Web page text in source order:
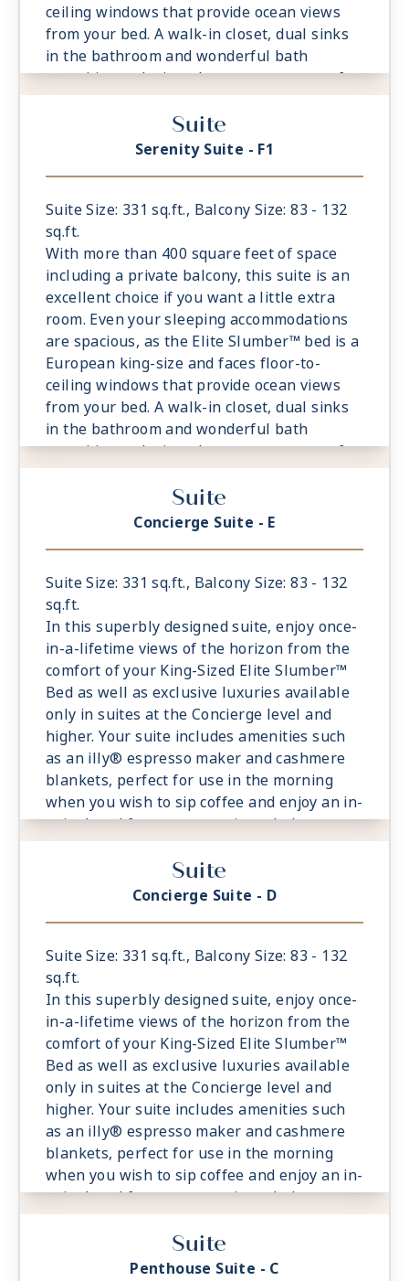
ceiling windows that provide ocean views
from your bed. A walk-in closet, dual sinks
in the bathroom and wonderful bath
amenities make it a pleasure to prepare for
your day’s adventures.
- European King-Sized Elite Slumber™ Bed
- Walk-in Closet With Safe
Suite
Serenity Suite - F1
Suite Size: 331 sq.ft., Balcony Size: 83 - 132
sq.ft.
With more than 400 square feet of space
including a private balcony, this suite is an
excellent choice if you want a little extra
room. Even your sleeping accommodations
are spacious, as the Elite Slumber™ bed is a
European king-size and faces floor-to-
ceiling windows that provide ocean views
from your bed. A walk-in closet, dual sinks
in the bathroom and wonderful bath
amenities make it a pleasure to prepare for
your day’s adventures.
- European King-Sized Elite Slumber™ Bed
- Walk-in Closet With Safe
Suite
Concierge Suite - E
Suite Size: 331 sq.ft., Balcony Size: 83 - 132
sq.ft.
In this superbly designed suite, enjoy once-
in-a-lifetime views of the horizon from the
comfort of your King-Sized Elite Slumber™
Bed as well as exclusive luxuries available
only in suites at the Concierge level and
higher. Your suite includes amenities such
as an illy® espresso maker and cashmere
blankets, perfect for use in the morning
when you wish to sip coffee and enjoy an in-
suite breakfast on your private balcony.
- Private Balcony - Among the Largest at
- European King-Sized Elite Slumber™ Bed
- Walk-in Closet With Safe
- This category includes Accessibility
Options in suites 822 and 823
Suite
Concierge Suite - D
Suite Size: 331 sq.ft., Balcony Size: 83 - 132
sq.ft.
In this superbly designed suite, enjoy once-
in-a-lifetime views of the horizon from the
comfort of your King-Sized Elite Slumber™
Bed as well as exclusive luxuries available
only in suites at the Concierge level and
higher. Your suite includes amenities such
as an illy® espresso maker and cashmere
blankets, perfect for use in the morning
when you wish to sip coffee and enjoy an in-
suite breakfast on your private balcony.
- Private Balcony - Among the Largest at
- European King-Sized Elite Slumber™ Bed
Suite
Penthouse Suite - C